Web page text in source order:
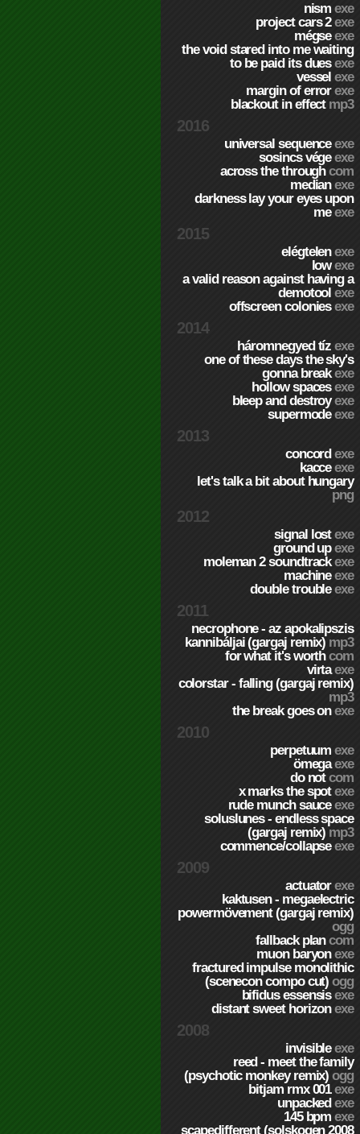
nismexe
project cars 2exe
mégseexe
the void stared into me waiting
to be paid its duesexe
vesselexe
margin of errorexe
blackout in effect mp3
2016
universal sequenceexe
sosincs végeexe
across the throughcom
medianexe
darkness lay your eyes upon
meexe
2015
elégtelenexe
lowexe
a valid reason against having a
demotoolexe
offscreen coloniesexe
2014
háromnegyed tízexe
one of these days the sky's
gonna breakexe
hollow spacesexe
bleep and destroyexe
supermodeexe
2013
concordexe
kacceexe
let's talk a bit about hungary
png
2012
signal lostexe
ground upexe
moleman 2 soundtrackexe
machineexe
double troubleexe
2011
necrophone - az apokalipszis
kannibáljai (gargaj remix) mp3
for what it's worthcom
virtaexe
colorstar - falling (gargaj remix)
mp3
the break goes onexe
2010
perpetuumexe
ömegaexe
do notcom
x marks the spotexe
rude munch sauceexe
soluslunes - endless space
(gargaj remix) mp3
commence/collapseexe
2009
actuatorexe
kaktusen - megaelectric
powermövement (gargaj remix)
ogg
fallback plancom
muon baryonexe
fractured impulse monolithic
(scenecon compo cut)ogg
bifidus essensisexe
distant sweet horizonexe
2008
invisibleexe
reed - meet the family
(psychotic monkey remix)ogg
bitjam rmx 001exe
unpackedexe
145 bpmexe
scapedifferent (solskogen 2008